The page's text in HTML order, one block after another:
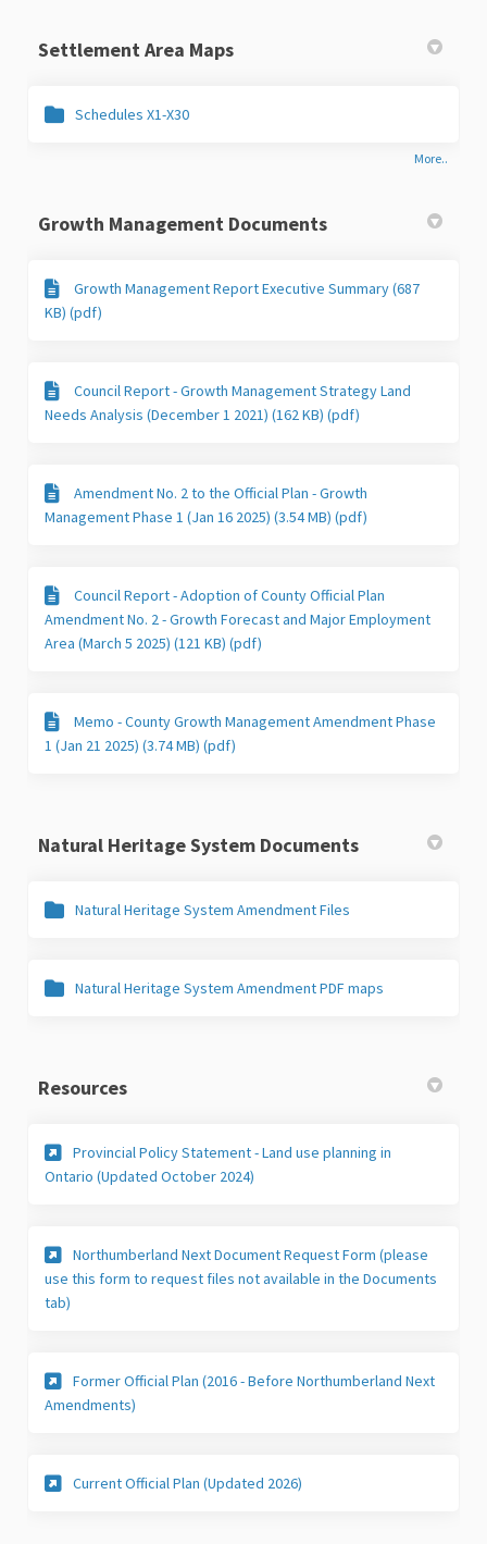
Settlement Area Maps
Schedules X1-X30
More..
Growth Management Documents
Growth Management Report Executive Summary (687
KB) (pdf)
Council Report - Growth Management Strategy Land
Needs Analysis (December 1 2021) (162 KB) (pdf)
Amendment No. 2 to the Official Plan - Growth
Management Phase 1 (Jan 16 2025) (3.54 MB) (pdf)
Council Report - Adoption of County Official Plan
Amendment No. 2 - Growth Forecast and Major Employment
Area (March 5 2025) (121 KB) (pdf)
Memo - County Growth Management Amendment Phase
1 (Jan 21 2025) (3.74 MB) (pdf)
Natural Heritage System Documents
Natural Heritage System Amendment Files
Natural Heritage System Amendment PDF maps
Resources
Provincial Policy Statement - Land use planning in
Ontario (Updated October 2024)
Northumberland Next Document Request Form (please
use this form to request files not available in the Documents
tab)
Former Official Plan (2016 - Before Northumberland Next
Amendments)
Current Official Plan (Updated 2026)